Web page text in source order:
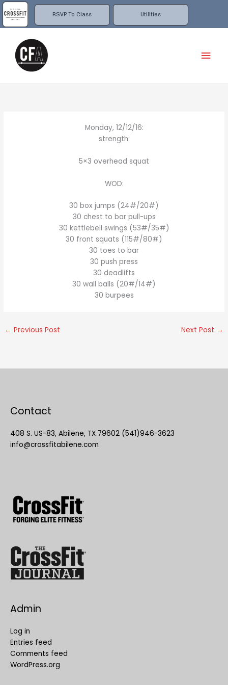
RSVP To Class Utilities
Skip
to
content
Monday, 12/12/16:
strength:
5×3 overhead squat
WOD:
30 box jumps (24#/20#)
30 chest to bar pull-ups
30 kettlebell swings (53#/35#)
30 front squats (115#/80#)
30 toes to bar
30 push press
30 deadlifts
30 wall balls (20#/14#)
30 burpees
← Previous Post Next Post →
Contact
408 S. US-83, Abilene, TX 79602 (541)946-3623
info@crossfitabilene.com
Admin
Log in
Entries feed
Comments feed
WordPress.org